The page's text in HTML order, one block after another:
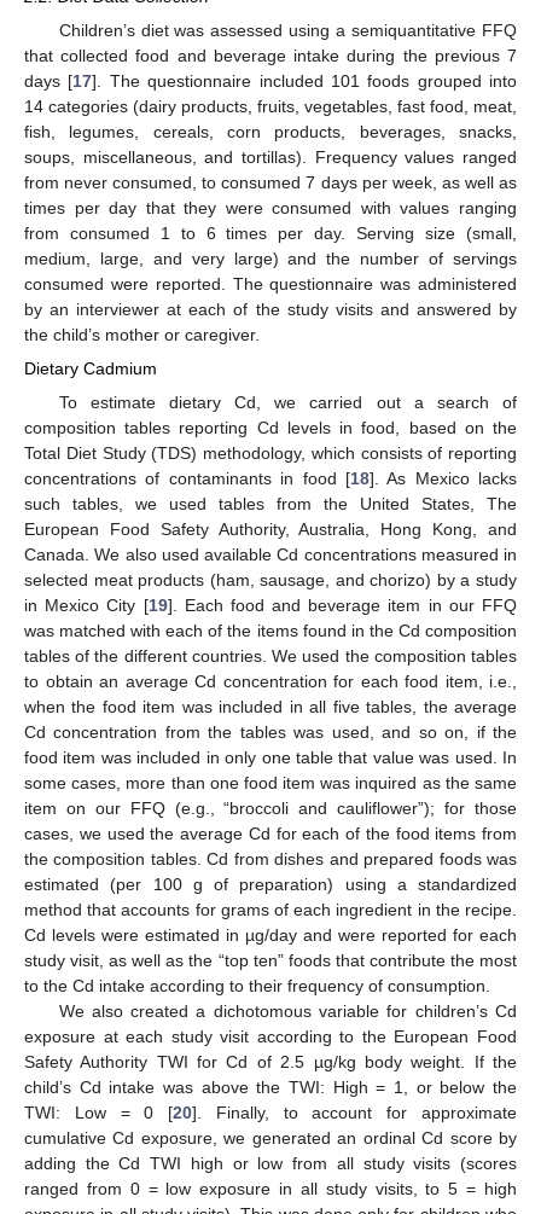
Children’s diet was assessed using a semiquantitative FFQ
that collected food and beverage intake during the previous 7
days [17]. The questionnaire included 101 foods grouped into
14 categories (dairy products, fruits, vegetables, fast food, meat,
fish, legumes, cereals, corn products, beverages, snacks,
soups, miscellaneous, and tortillas). Frequency values ranged
from never consumed, to consumed 7 days per week, as well as
times per day that they were consumed with values ranging
from consumed 1 to 6 times per day. Serving size (small,
medium, large, and very large) and the number of servings
consumed were reported. The questionnaire was administered
by an interviewer at each of the study visits and answered by
the child’s mother or caregiver.
Dietary Cadmium
To estimate dietary Cd, we carried out a search of
composition tables reporting Cd levels in food, based on the
Total Diet Study (TDS) methodology, which consists of reporting
concentrations of contaminants in food [18]. As Mexico lacks
such tables, we used tables from the United States, The
European Food Safety Authority, Australia, Hong Kong, and
Canada. We also used available Cd concentrations measured in
selected meat products (ham, sausage, and chorizo) by a study
in Mexico City [19]. Each food and beverage item in our FFQ
was matched with each of the items found in the Cd composition
tables of the different countries. We used the composition tables
to obtain an average Cd concentration for each food item, i.e.,
when the food item was included in all five tables, the average
Cd concentration from the tables was used, and so on, if the
food item was included in only one table that value was used. In
some cases, more than one food item was inquired as the same
item on our FFQ (e.g., “broccoli and cauliflower”); for those
cases, we used the average Cd for each of the food items from
the composition tables. Cd from dishes and prepared foods was
estimated (per 100 g of preparation) using a standardized
method that accounts for grams of each ingredient in the recipe.
Cd levels were estimated in µg/day and were reported for each
study visit, as well as the “top ten” foods that contribute the most
to the Cd intake according to their frequency of consumption.
We also created a dichotomous variable for children’s Cd
exposure at each study visit according to the European Food
Safety Authority TWI for Cd of 2.5 µg/kg body weight. If the
child’s Cd intake was above the TWI: High = 1, or below the
TWI: Low = 0 [20]. Finally, to account for approximate
cumulative Cd exposure, we generated an ordinal Cd score by
adding the Cd TWI high or low from all study visits (scores
ranged from 0 = low exposure in all study visits, to 5 = high